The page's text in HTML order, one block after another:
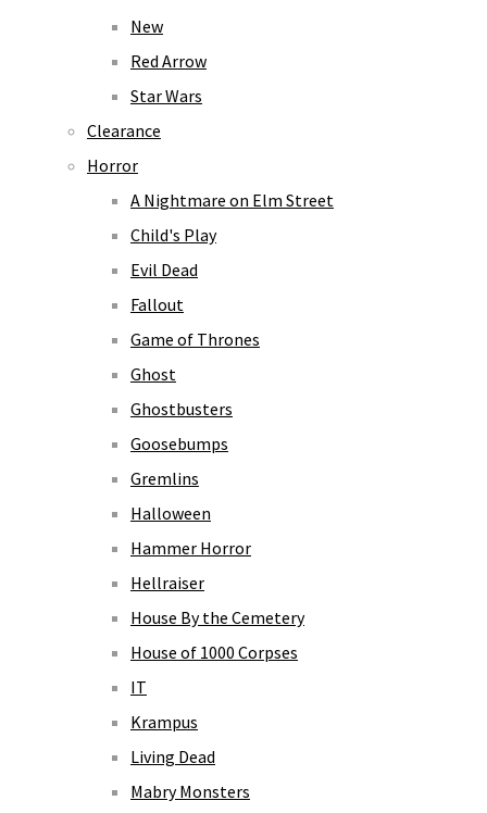
New
Red Arrow
Star Wars
Clearance
Horror
A Nightmare on Elm Street
Child's Play
Evil Dead
Fallout
Game of Thrones
Ghost
Ghostbusters
Goosebumps
Gremlins
Halloween
Hammer Horror
Hellraiser
House By the Cemetery
House of 1000 Corpses
IT
Krampus
Living Dead
Mabry Monsters